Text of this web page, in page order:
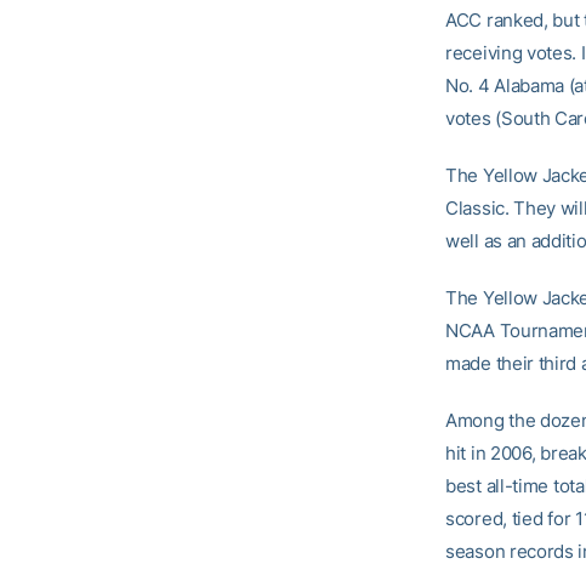
ACC ranked,
receiving votes.
No. 4 Alabama
votes (South
The Yellow
Classic. They
well as an
The Yellow
NCAA
made their third
Among the
hit in 2006,
best all-time
scored, tied for
season records